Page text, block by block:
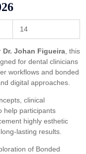
14
Dr. Johan Figueira , this
for dental clinicians
workflows and bonded
digital approaches.
clinical
help participants
highly esthetic
lasting results.
of Bonded